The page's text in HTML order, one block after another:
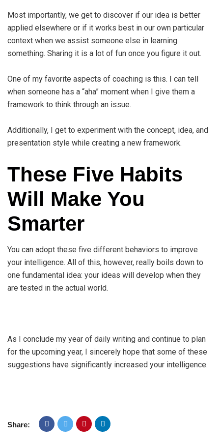
Most importantly, we get to discover if our idea is better
applied elsewhere or if it works best in our own particular
context when we assist someone else in learning
something. Sharing it is a lot of fun once you figure it out.
One of my favorite aspects of coaching is this. I can tell
when someone has a “aha” moment when I give them a
framework to think through an issue.
Additionally, I get to experiment with the concept, idea, and
presentation style while creating a new framework.
These Five Habits
Will Make You
Smarter
You can adopt these five different behaviors to improve
your intelligence. All of this, however, really boils down to
one fundamental idea: your ideas will develop when they
are tested in the actual world.
As I conclude my year of daily writing and continue to plan
for the upcoming year, I sincerely hope that some of these
suggestions have significantly increased your intelligence.
Share: